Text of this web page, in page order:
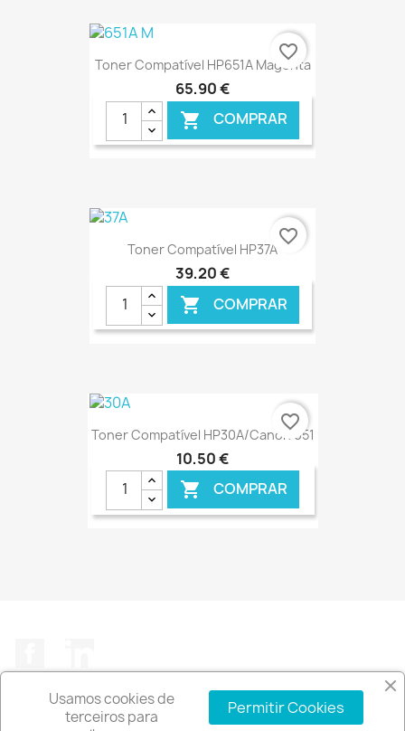
€ ONLINE
Toner Compatível HP651A Magenta
65,90 €
 COMPRAR
€ ONLINE
favorite_border
Toner Compatível HP37A
39,20 €
 COMPRAR
€ ONLINE
favorite_border
Toner Compatível HP30A/Canon 051
10,50 €
 COMPRAR
favorite_border
Usamos cookies de
terceiros para
Permitir Cookies